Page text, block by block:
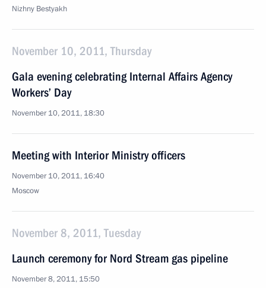
Nizhny Bestyakh
November 10, 2011, Thursday
Gala evening celebrating Internal Affairs Agency
Workers’ Day
November 10, 2011, 18:30
Meeting with Interior Ministry officers
November 10, 2011, 16:40
Moscow
November 8, 2011, Tuesday
Launch ceremony for Nord Stream gas pipeline
November 8, 2011, 15:50